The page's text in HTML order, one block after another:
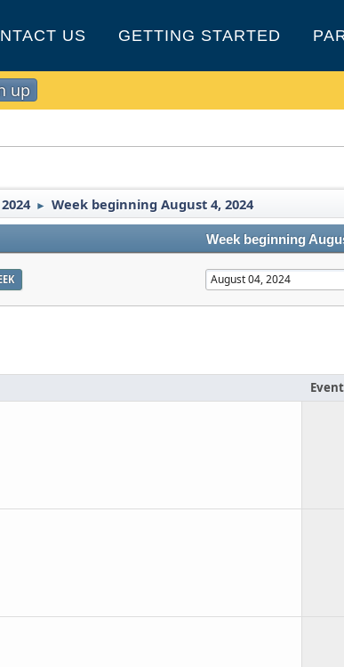
US GETTING STARTED
up
► Week beginning August 4, 2024
Week beginning